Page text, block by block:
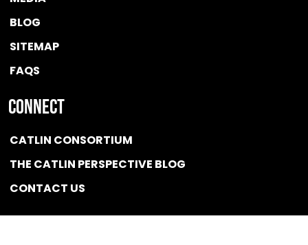
BLOG
SITEMAP
FAQS
Connect
CATLIN CONSORTIUM
THE CATLIN PERSPECTIVE BLOG
CONTACT US